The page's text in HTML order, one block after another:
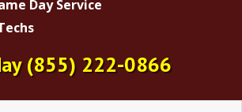
Day Service
(855) 222-0866